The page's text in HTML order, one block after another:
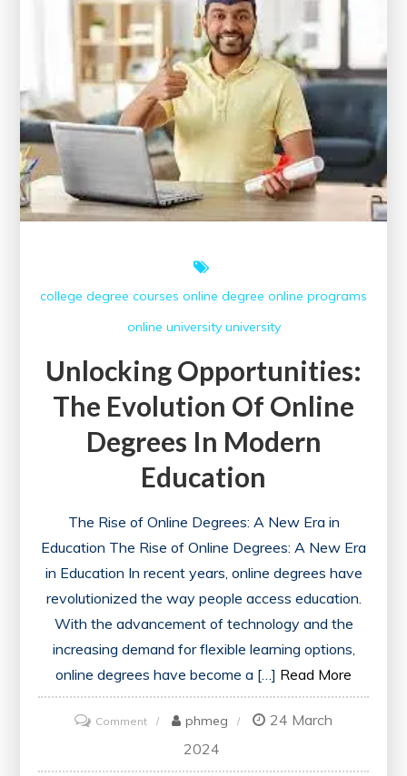
Courses
Online
college degree courses online degree online programs
online university university
Unlocking Opportunities:
The Evolution Of Online
Degrees In Modern
Education
The Rise of Online Degrees: A New Era in
Education The Rise of Online Degrees: A New Era
in Education In recent years, online degrees have
revolutionized the way people access education.
With the advancement of technology and the
increasing demand for flexible learning options,
online degrees have become a […] Read More
Commenton
Unlocking
Opportunities:
phmeg
24 March
2024